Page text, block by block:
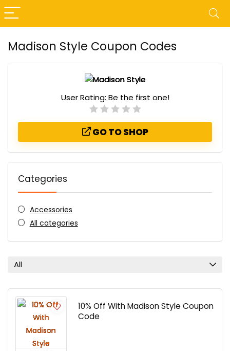
Madison Style Coupon Codes
User Rating: Be the first one!
GO TO SHOP
Categories
Accessories
All categories
All
10% Off With Madison Style Coupon
Code